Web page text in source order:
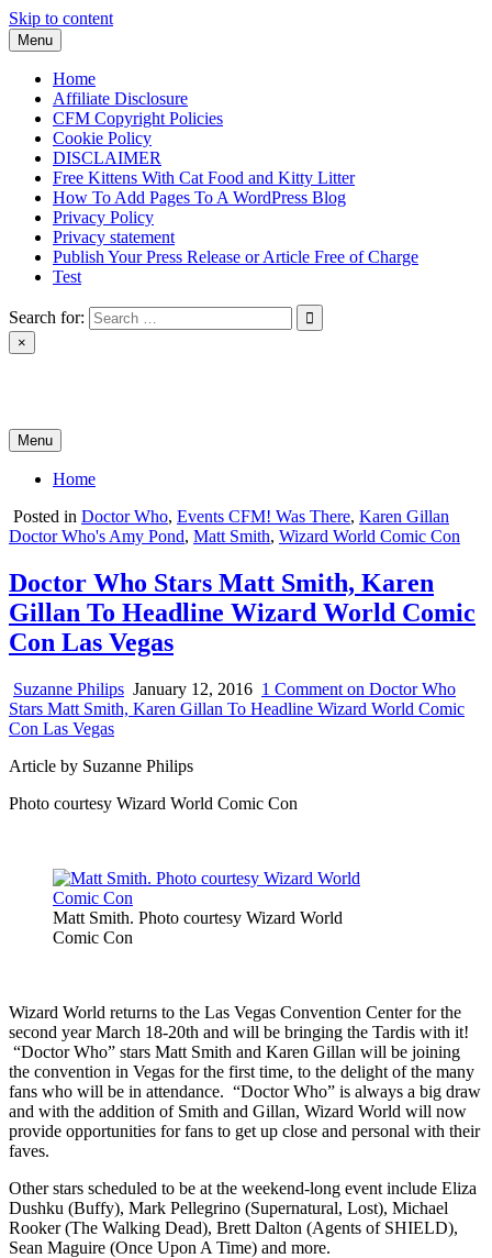
Skip to content
Menu
Home
Affiliate Disclosure
CFM Copyright Policies
Cookie Policy
DISCLAIMER
Free Kittens With Cat Food and Kitty Litter
How To Add Pages To A WordPress Blog
Privacy Policy
Privacy statement
Publish Your Press Release or Article Free of Charge
Test
Search for:
×
Menu
Home
Posted in Doctor Who, Events CFM! Was There, Karen Gillan
Doctor Who's Amy Pond, Matt Smith, Wizard World Comic Con
Doctor Who Stars Matt Smith, Karen
Gillan To Headline Wizard World Comic
Con Las Vegas
Suzanne Philips January 12, 2016 1 Comment on Doctor Who
Stars Matt Smith, Karen Gillan To Headline Wizard World Comic
Con Las Vegas
Article by Suzanne Philips
Photo courtesy Wizard World Comic Con
Matt Smith. Photo courtesy Wizard World
Comic Con
Wizard World returns to the Las Vegas Convention Center for the
second year March 18-20th and will be bringing the Tardis with it!
“Doctor Who” stars Matt Smith and Karen Gillan will be joining
the convention in Vegas for the first time, to the delight of the many
fans who will be in attendance. “Doctor Who” is always a big draw
and with the addition of Smith and Gillan, Wizard World will now
provide opportunities for fans to get up close and personal with their
faves.
Other stars scheduled to be at the weekend-long event include Eliza
Dushku (Buffy), Mark Pellegrino (Supernatural, Lost), Michael
Rooker (The Walking Dead), Brett Dalton (Agents of SHIELD),
Sean Maguire (Once Upon A Time) and more.